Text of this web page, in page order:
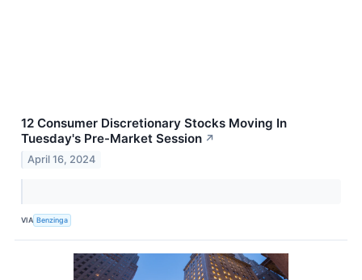
12 Consumer Discretionary Stocks Moving In
Tuesday's Pre-Market Session ↗
April 16, 2024
VIA Benzinga